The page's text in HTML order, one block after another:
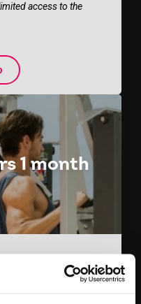
access to the
1 month